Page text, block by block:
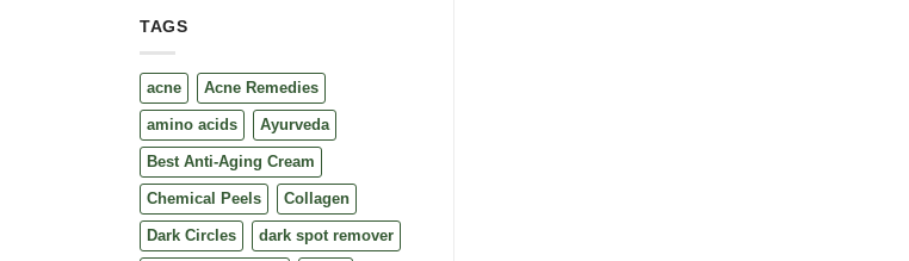
TAGS
acne Acne Remedies
amino acids Ayurveda
Best Anti-Aging Cream
Chemical Peels Collagen
Dark Circles dark spot remover